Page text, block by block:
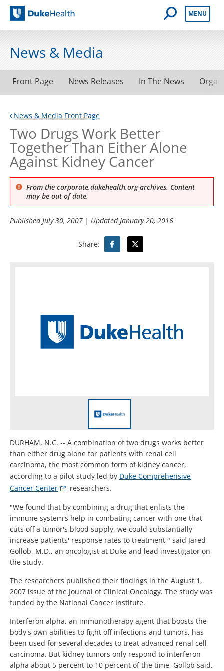
Duke Health
Open Mobile
MENU
News & Media
Front Page News Releases In The News
News & Media Front Page
Two Drugs Work Better
Together Than Either Alone
Against Kidney Cancer
From the corporate.dukehealth.org archives. Content
may be out of date.
PublishedJuly 30, 2007 | UpdatedJanuary 20, 2016
Share:
DURHAM, N.C. -- A combination of two drugs works better
than either drug alone for patients with renal cell
carcinoma, the most common form of kidney cancer,
according to a pilot study led by Duke Comprehensive
Cancer Center
researchers.
"We found that by combining a drug that enlists the
immune system's help in combating cancer with one that
cuts off a tumor's blood supply, we could substantially
increase patients' response rates to treatment," said Jared
Gollob, M.D., an oncologist at Duke and lead investigator on
the study.
The researchers published their findings in the August 1,
2007 issue of the Journal of Clinical Oncology. The study was
funded by the National Cancer Institute.
Interferon alpha, an immunotherapy agent that boosts the
body's own abilities to fight off infections and tumors, has
been used for several decades to treat advanced renal cell
carcinoma. But kidney tumors only respond to interferon
alpha about 5 percent to 10 percent of the time, Gollob said.